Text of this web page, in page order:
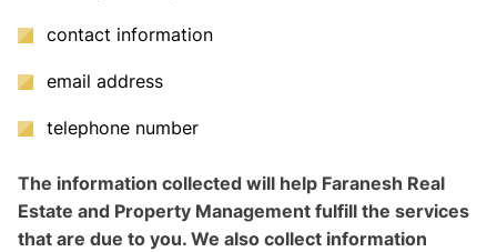
contact information
email address
telephone number
The information collected will help Faranesh Real
Estate and Property Management fulfill the services
that are due to you. We also collect information